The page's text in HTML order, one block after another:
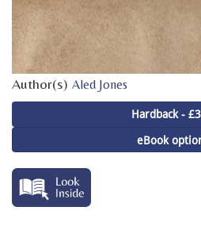
Author(s) Aled Jones
Hardback -
eBook